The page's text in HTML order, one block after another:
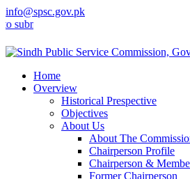
info@spsc.gov.pk
your applications online & stay
Home
Overview
Historical Prespective
Objectives
About Us
About The
Chairperson Profile
Chairperson &
Former Chairperson